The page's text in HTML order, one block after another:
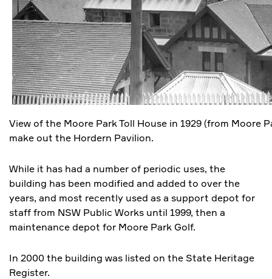
View of the Moore Park Toll House in 1929 (from Moore
make out the Hordern Pavilion.
While it has had a number of periodic uses, the
building has been modified and added to over the
years, and most recently used as a support depot for
staff from NSW Public Works until 1999, then a
maintenance depot for Moore Park Golf.
In 2000 the building was listed on the State Heritage
Register.